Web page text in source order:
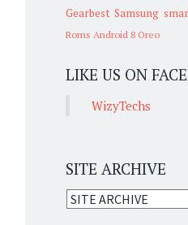
Gearbest Samsung
Roms Android 8 Oreo
LIKE US ON
WizyTechs
SITE ARCHIVE